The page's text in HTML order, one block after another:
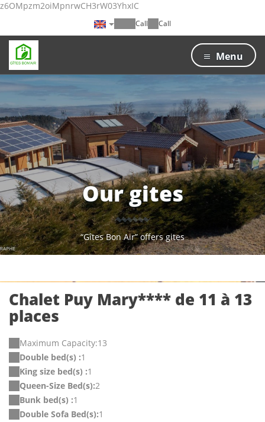
z6OMpzm2oiMpnrwCH3rW03YhxIC
Call Call
Menu
Our gites
“Gîtes Bon Air” offers gites
Chalet Puy Mary**** de 11 à 13
places
Maximum Capacity:13
Double bed(s) :1
King size bed(s) :1
Queen-Size Bed(s):2
Bunk bed(s) :1
Double Sofa Bed(s):1